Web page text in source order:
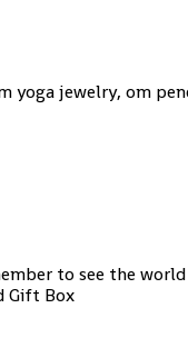
jewelry, om
to see the
Gift Box